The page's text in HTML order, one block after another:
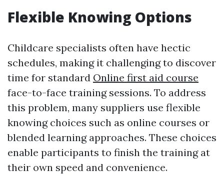
Flexible Knowing Options
Childcare specialists often have hectic
schedules, making it challenging to discover
time for standard Online first aid course
face-to-face training sessions. To address
this problem, many suppliers use flexible
knowing choices such as online courses or
blended learning approaches. These choices
enable participants to finish the training at
their own speed and convenience.